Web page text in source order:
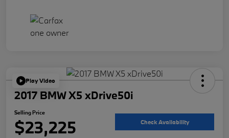
Play Video
2017 BMW X5 xDrive50i
Selling Price
$23,225 Check Availability